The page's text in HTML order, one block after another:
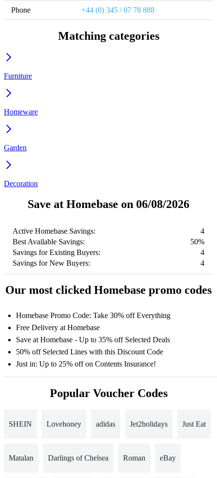
Phone +44 (0) 345 / 07 78 888
Matching categories
Furniture
Homeware
Garden
Decoration
Save at Homebase on 06/08/2026
Active Homebase Savings:
4
Best Available Savings:
50%
Savings for Existing Buyers:
4
Savings for New Buyers:
4
Our most clicked Homebase promo codes
Homebase Promo Code: Take 30% off Everything
Free Delivery at Homebase
Save at Homebase - Up to 35% off Selected Deals
50% off Selected Lines with this Discount Code
Just in: Up to 25% off on Contents Insurance!
Popular Voucher Codes
SHEIN Lovehoney adidas Jet2holidays Just Eat
Matalan Darlings of Chelsea Roman eBay